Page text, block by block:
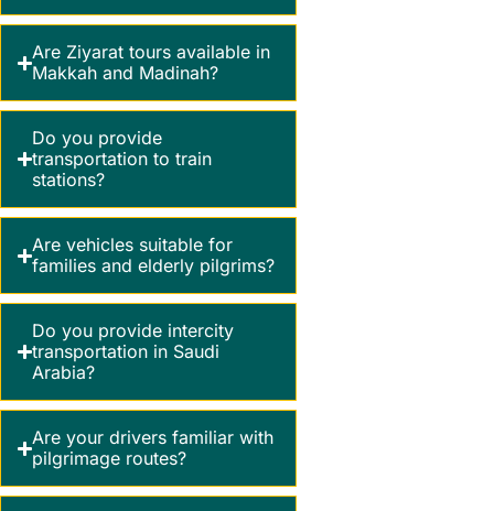
Are Ziyarat tours available in
Makkah and Madinah?
Do you provide
transportation to train
stations?
Are vehicles suitable for
families and elderly pilgrims?
Do you provide intercity
transportation in Saudi
Arabia?
Are your drivers familiar with
pilgrimage routes?